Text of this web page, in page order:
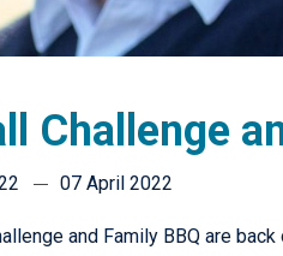
Challenge
07 April 2022
and Family BBQ are